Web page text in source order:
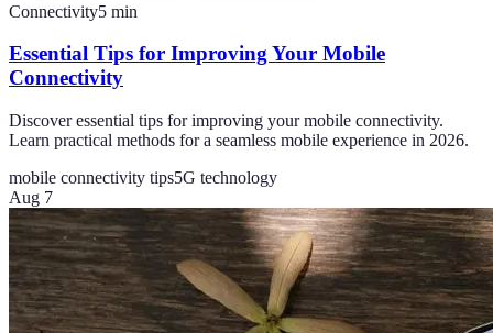
Connectivity5 min
Essential Tips for Improving Your Mobile
Connectivity
Discover essential tips for improving your mobile connectivity.
Learn practical methods for a seamless mobile experience in 2026.
mobile connectivity tips5G technology
Aug 7